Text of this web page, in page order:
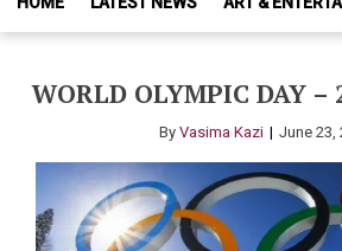
WORLD OLYMPIC DAY –
By Vasima Kazi June 23,